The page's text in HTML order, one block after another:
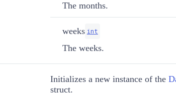
The months.
weeks int
The weeks.
Initializes a new instance of the
struct.